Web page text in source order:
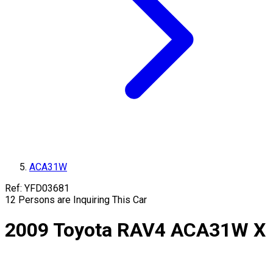
ACA31W
Ref: YFD03681
12 Persons are Inquiring This Car
2009 Toyota RAV4 ACA31W X